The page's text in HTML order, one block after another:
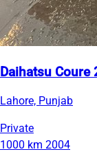
Daihatsu Coure
Lahore, Punjab
Private
1000 km 2004